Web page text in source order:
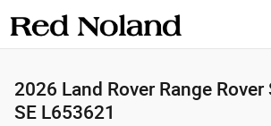
2026 Land Rover Range
SE L653621